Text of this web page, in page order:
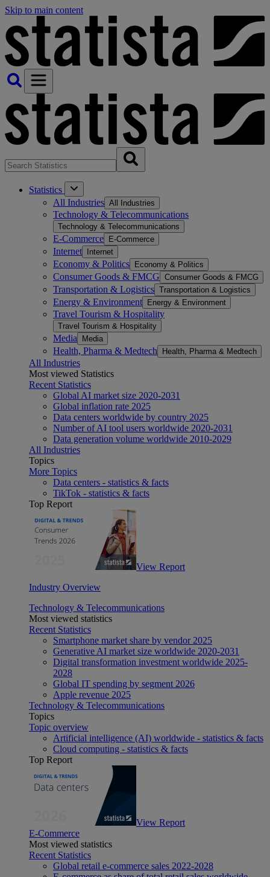
Skip to main content
Statistics
All Industries All Industries
Technology & Telecommunications
Technology & Telecommunications
E-Commerce E-Commerce
Internet Internet
Economy & Politics Economy & Politics
Consumer Goods & FMCG Consumer Goods & FMCG
Transportation & Logistics Transportation & Logistics
Energy & Environment Energy & Environment
Travel Tourism & Hospitality
Travel Tourism & Hospitality
Media Media
Health, Pharma & Medtech Health, Pharma & Medtech
All Industries
Most viewed Statistics
Recent Statistics
Global AI market size 2020-2031
Global inflation rate 2025
Data centers worldwide by country 2025
Number of AI tool users worldwide 2020-2031
Data generation volume worldwide 2010-2029
All Industries
Topics
More Topics
Data centers - statistics & facts
TikTok - statistics & facts
Top Report
View Report
Industry Overview
Technology & Telecommunications
Most viewed statistics
Recent Statistics
Smartphone market share by vendor 2025
Generative AI market size worldwide 2020-2031
Digital transformation investment worldwide 2025-
2028
Global IT spending by segment 2026
Apple revenue 2025
Technology & Telecommunications
Topics
Topic overview
Artificial intelligence (AI) worldwide - statistics & facts
Cloud computing - statistics & facts
Top Report
View Report
E-Commerce
Most viewed statistics
Recent Statistics
Global retail e-commerce sales 2022-2028